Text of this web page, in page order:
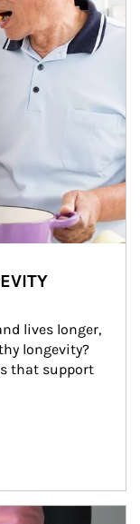
lives longer,
longevity?
that support